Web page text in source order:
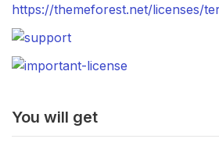
https://themeforest.net/licenses/
You will get